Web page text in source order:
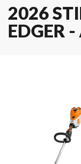
2026
EDGER